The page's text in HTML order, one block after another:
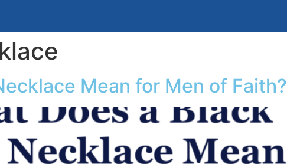
Mean for Men of Faith?